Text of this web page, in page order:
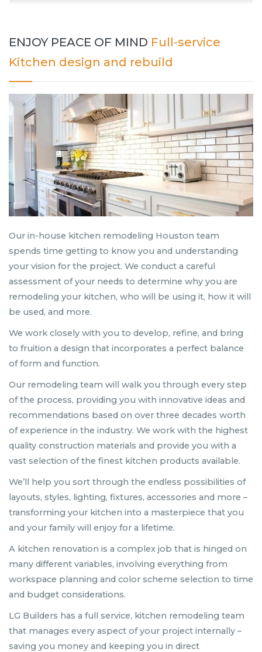
ENJOY PEACE OF MIND Full-service
Kitchen design and rebuild
Our in-house kitchen remodeling Houston team
spends time getting to know you and understanding
your vision for the project. We conduct a careful
assessment of your needs to determine why you are
remodeling your kitchen, who will be using it, how it will
be used, and more.
We work closely with you to develop, refine, and bring
to fruition a design that incorporates a perfect balance
of form and function.
Our remodeling team will walk you through every step
of the process, providing you with innovative ideas and
recommendations based on over three decades worth
of experience in the industry. We work with the highest
quality construction materials and provide you with a
vast selection of the finest kitchen products available.
We’ll help you sort through the endless possibilities of
layouts, styles, lighting, fixtures, accessories and more –
transforming your kitchen into a masterpiece that you
and your family will enjoy for a lifetime.
A kitchen renovation is a complex job that is hinged on
many different variables, involving everything from
workspace planning and color scheme selection to time
and budget considerations.
LG Builders has a full service, kitchen remodeling team
that manages every aspect of your project internally –
saving you money and keeping you in direct